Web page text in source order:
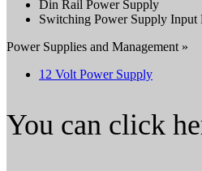
Din Rail Power Supply
Switching Power Supply Input
Power Supplies and Management »
12 Volt Power Supply
You can click